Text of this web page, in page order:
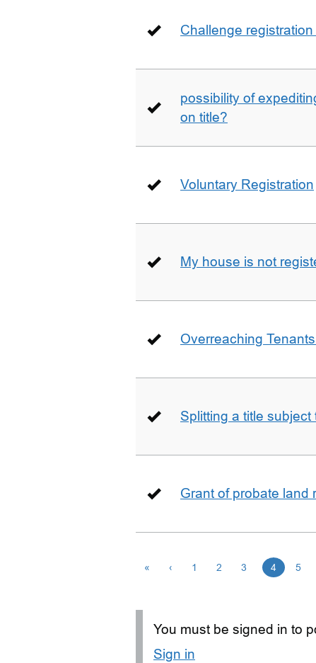
Challenge registration
possibility of
on title?
Voluntary Registration
My house is not
Overreaching
Splitting a title subject
Grant of probate land
« ‹ 1 2 3 4 5
You must be signed in to
Sign in